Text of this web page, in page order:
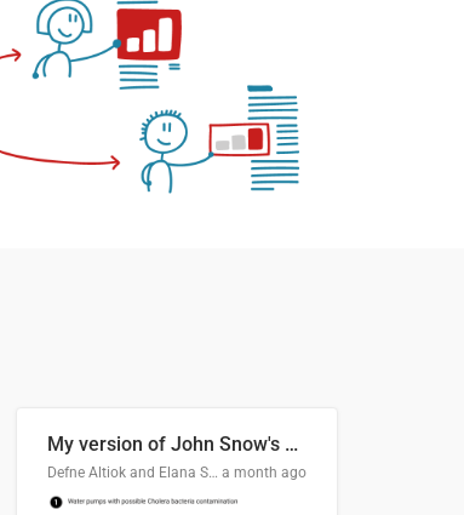
My version of John Snow's Cholera Map
Defne Altiok and Elana Schtulberg a month ago